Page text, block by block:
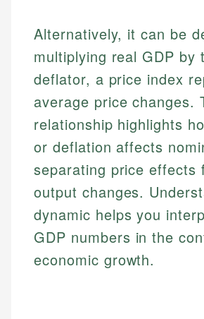
Alternatively, it can be
multiplying real GDP by
deflator, a price index
average price changes.
relationship highlights
or deflation affects
separating price effects
output changes.
dynamic helps you
GDP numbers in the
economic growth.